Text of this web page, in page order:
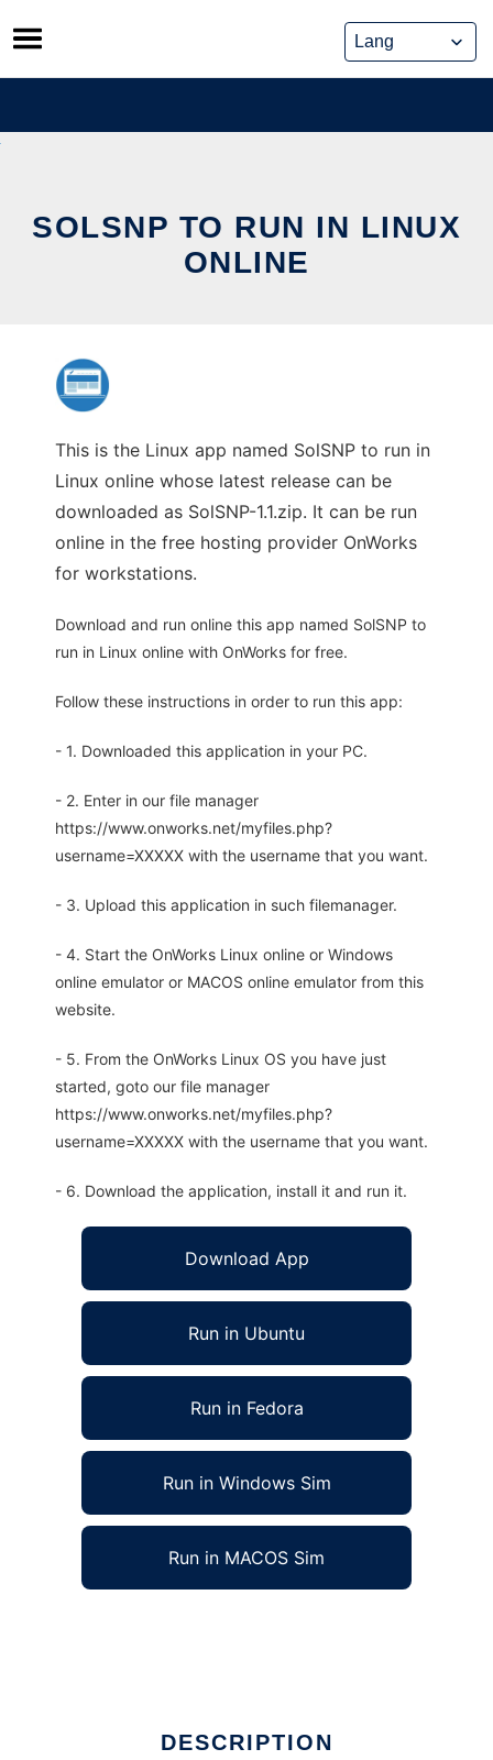
Skip
to
content
SOLSNP TO RUN IN LINUX
ONLINE
This is the Linux app named SolSNP to run in
Linux online whose latest release can be
downloaded as SolSNP-1.1.zip. It can be run
online in the free hosting provider OnWorks
for workstations.
Download and run online this app named SolSNP to
run in Linux online with OnWorks for free.
Follow these instructions in order to run this app:
- 1. Downloaded this application in your PC.
- 2. Enter in our file manager
https://www.onworks.net/myfiles.php?
username=XXXXX with the username that you want.
- 3. Upload this application in such filemanager.
- 4. Start the OnWorks Linux online or Windows
online emulator or MACOS online emulator from this
website.
- 5. From the OnWorks Linux OS you have just
started, goto our file manager
https://www.onworks.net/myfiles.php?
username=XXXXX with the username that you want.
- 6. Download the application, install it and run it.
Download App
Run in Ubuntu
Run in Fedora
Run in Windows Sim
Run in MACOS Sim
DESCRIPTION